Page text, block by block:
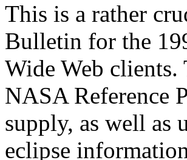
This is a rather
Bulletin for the
Wide Web clients.
NASA Reference
supply, as well as
eclipse